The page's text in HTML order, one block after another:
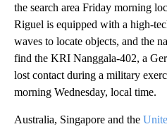
the search area Friday morning
Riguel is equipped with a high-
waves to locate objects, and the
find the KRI Nanggala-402, a
lost contact during a military
morning Wednesday, local time.
Australia, Singapore and the